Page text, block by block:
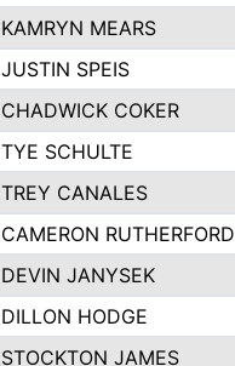
KAMRYN MEARS
JUSTIN SPEIS
CHADWICK COKER
TYE SCHULTE
TREY CANALES
CAMERON RUTHERFORD
DEVIN JANYSEK
DILLON HODGE
STOCKTON JAMES